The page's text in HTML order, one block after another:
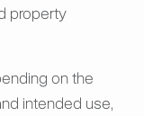
property
on the
intended use,